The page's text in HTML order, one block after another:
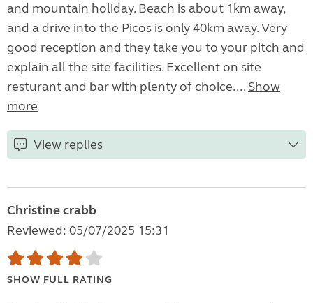
and mountain holiday. Beach is about 1km away,
and a drive into the Picos is only 40km away. Very
good reception and they take you to your pitch and
explain all the site facilities. Excellent on site
resturant and bar with plenty of choice.... Show
more
View replies
Christine crabb
Reviewed: 05/07/2025 15:31
SHOW FULL RATING